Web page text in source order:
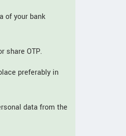
of your bank
share OTP.
preferably in
data from the